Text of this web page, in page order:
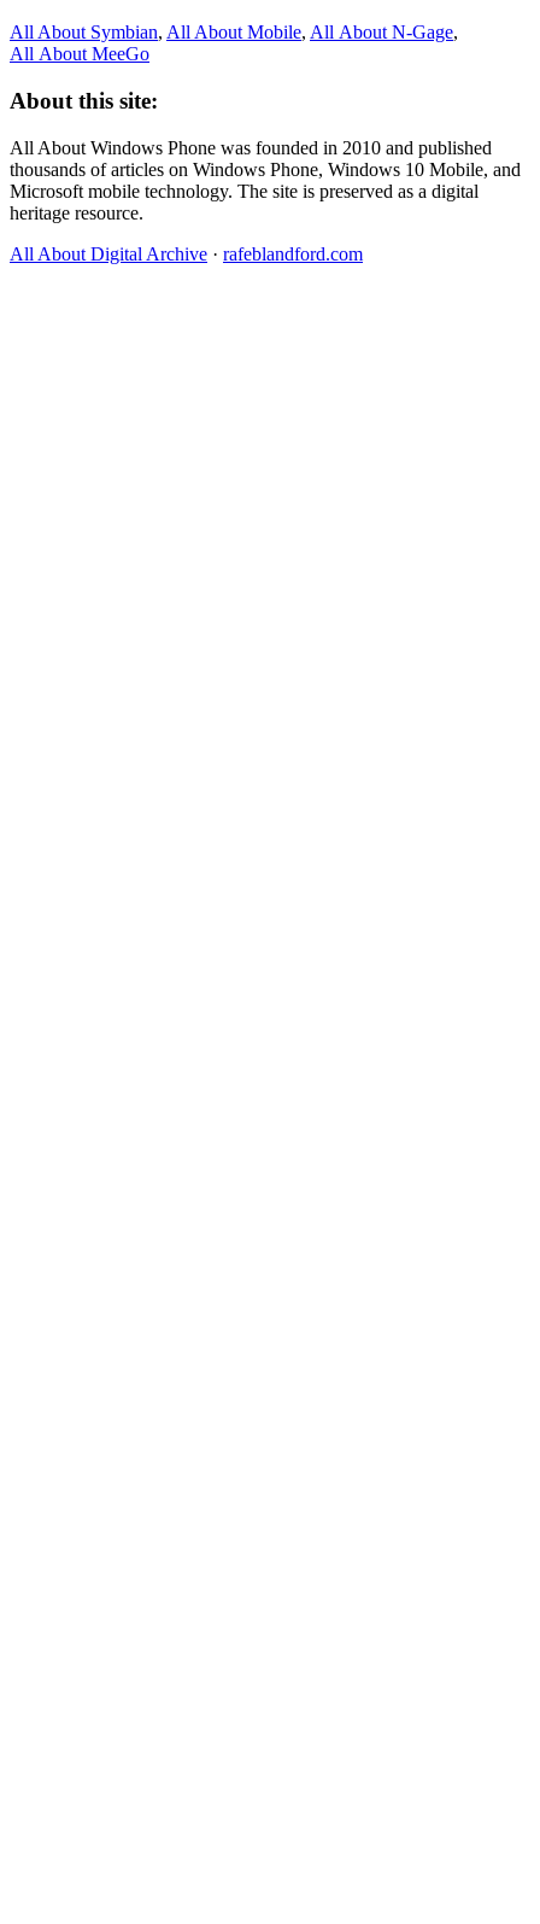
All About Symbian, All About Mobile, All About N‑Gage,
All About MeeGo
About this site:
All About Windows Phone was founded in 2010 and published
thousands of articles on Windows Phone, Windows 10 Mobile, and
Microsoft mobile technology. The site is preserved as a digital
heritage resource.
All About Digital Archive · rafeblandford.com